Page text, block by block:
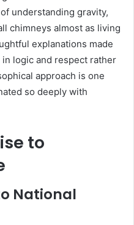
understanding gravity,
chimneys almost as living
explanations made
logic and respect rather
approach is one
so deeply with
to
National